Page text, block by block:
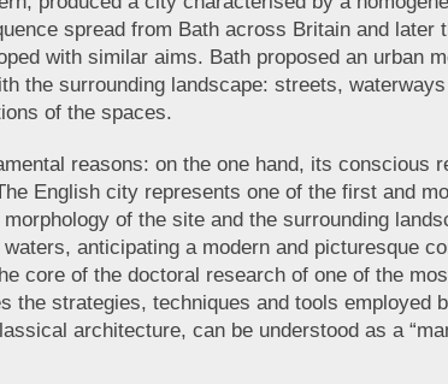
spread from Bath across Britain and later
with similar aims. Bath proposed an urban
the surrounding landscape: streets,
of the spaces.
reasons: on the one hand, its conscious
English city represents one of the first and
of the site and the surrounding
anticipating a modern and picturesque
core of the doctoral research of one of the
strategies, techniques and tools employed
architecture, can be understood as a